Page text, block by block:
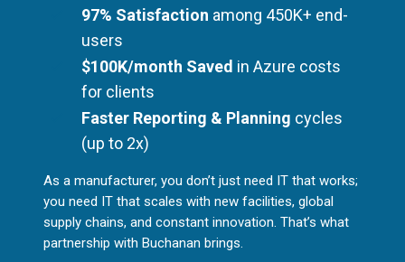
97% Satisfaction among 450K+ end-
users
$100K/month Saved in Azure costs
for clients
Faster Reporting & Planning cycles
(up to 2x)
As a manufacturer, you don’t just need IT that works;
you need IT that scales with new facilities, global
supply chains, and constant innovation. That’s what
partnership with Buchanan brings.